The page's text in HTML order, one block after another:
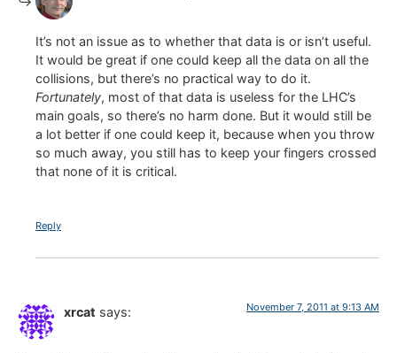
It’s not an issue as to whether that data is or isn’t useful.
It would be great if one could keep all the data on all the
collisions, but there’s no practical way to do it.
Fortunately, most of that data is useless for the LHC’s
main goals, so there’s no harm done. But it would still be
a lot better if one could keep it, because when you throw
so much away, you still has to keep your fingers crossed
that none of it is critical.
Reply
xrcat says: November 7, 2011 at 9:13 AM